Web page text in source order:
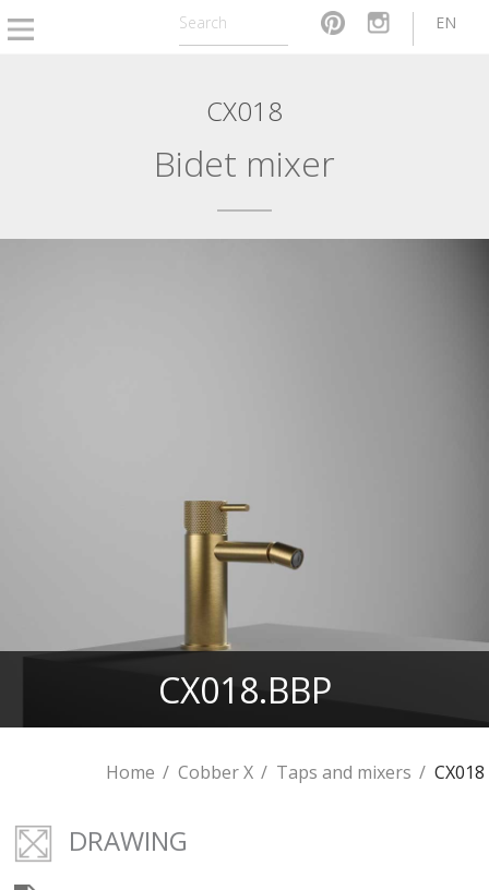
EN
CX018
Bidet mixer
CX018.BBP
Home Cobber X Taps and mixers CX018
DRAWING